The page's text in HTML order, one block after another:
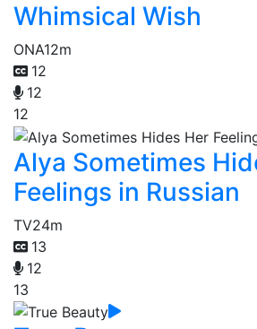
Whimsical Wish
ONA12m
12
12
12
Alya Sometimes
Feelings in Russian
TV24m
13
12
13